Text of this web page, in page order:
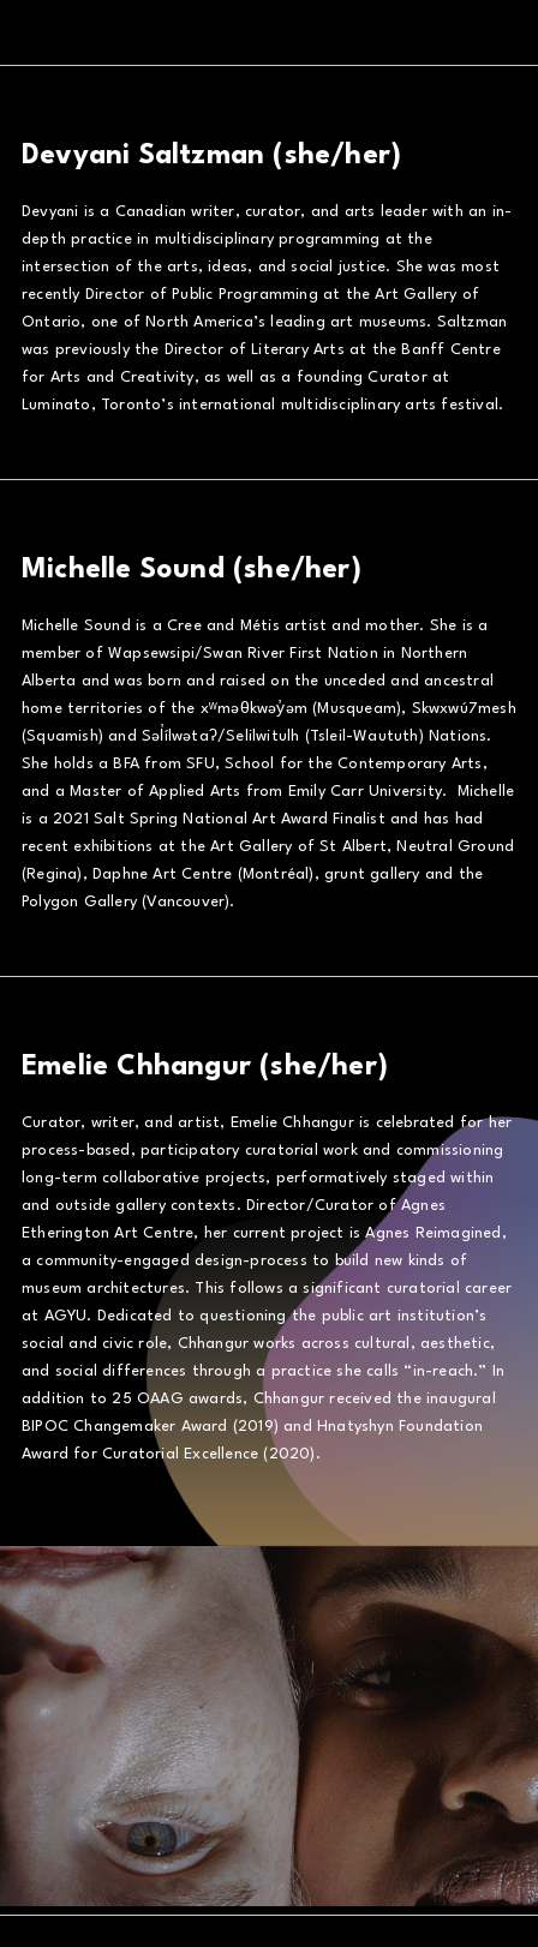
Devyani Saltzman (she/her)
Devyani is a Canadian writer, curator, and arts leader with an in-
depth practice in multidisciplinary programming at the
intersection of the arts, ideas, and social justice. She was most
recently Director of Public Programming at the Art Gallery of
Ontario, one of North America’s leading art museums. Saltzman
was previously the Director of Literary Arts at the Banff Centre
for Arts and Creativity, as well as a founding Curator at
Luminato, Toronto’s international multidisciplinary arts festival.
Michelle Sound (she/her)
Michelle Sound is a Cree and Métis artist and mother. She is a
member of Wapsewsipi/Swan River First Nation in Northern
Alberta and was born and raised on the unceded and ancestral
home territories of the xʷməθkwəy̓əm (Musqueam), Skwxwú7mesh
(Squamish) and Səl̓ílwətaʔ/Selilwitulh (Tsleil-Waututh) Nations.
She holds a BFA from SFU, School for the Contemporary Arts,
and a Master of Applied Arts from Emily Carr University. Michelle
is a 2021 Salt Spring National Art Award Finalist and has had
recent exhibitions at the Art Gallery of St Albert, Neutral Ground
(Regina), Daphne Art Centre (Montréal), grunt gallery and the
Polygon Gallery (Vancouver).
Emelie Chhangur (she/her)
Curator, writer, and artist, Emelie Chhangur is celebrated for her
process-based, participatory curatorial work and commissioning
long-term collaborative projects, performatively staged within
and outside gallery contexts. Director/Curator of Agnes
Etherington Art Centre, her current project is Agnes Reimagined,
a community-engaged design-process to build new kinds of
museum architectures. This follows a significant curatorial career
at AGYU. Dedicated to questioning the public art institution’s
social and civic role, Chhangur works across cultural, aesthetic,
and social differences through a practice she calls “in-reach.” In
addition to 25 OAAG awards, Chhangur received the inaugural
BIPOC Changemaker Award (2019) and Hnatyshyn Foundation
Award for Curatorial Excellence (2020).